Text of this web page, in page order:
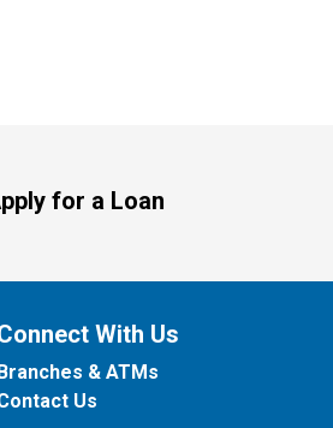
for a Loan
With Us
& ATMs
Us